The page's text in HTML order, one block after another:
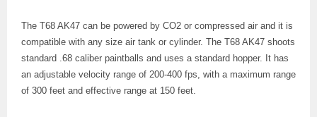
The T68 AK47 can be powered by CO2 or compressed air and it is
compatible with any size air tank or cylinder. The T68 AK47 shoots
standard .68 caliber paintballs and uses a standard hopper. It has
an adjustable velocity range of 200-400 fps, with a maximum range
of 300 feet and effective range at 150 feet.